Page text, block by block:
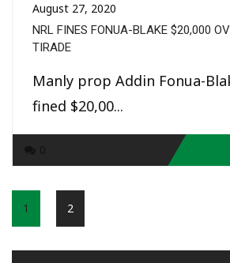
August 27, 2020
NRL FINES FONUA-BLAKE $20,000
TIRADE
Manly prop Addin Fonua-
fined $20,00...
1 2